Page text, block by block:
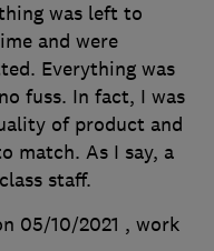
was left to
and were
Everything was
fuss. In fact, I was
of product and
match. As I say, a
staff.
05/10/2021 , work